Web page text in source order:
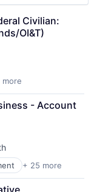
Civilian:
OI&T)
more
- Account
+ 25 more